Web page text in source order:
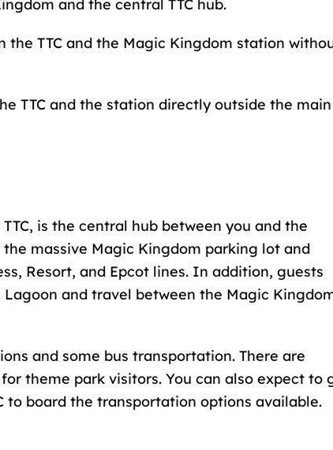
and the central TTC hub.
the TTC and the Magic Kingdom station
TTC and the station directly outside the main
is the central hub between you and the
massive Magic Kingdom parking lot and
Resort, and Epcot lines. In addition, guests
and travel between the Magic
and some bus transportation. There are
theme park visitors. You can also expect to
to board the transportation options available.